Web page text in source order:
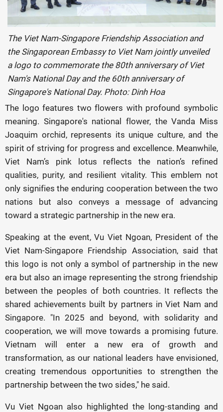
The Viet Nam-Singapore Friendship Association and
the Singaporean Embassy to Viet Nam jointly unveiled
a logo to commemorate the 80th anniversary of Viet
Nam's National Day and the 60th anniversary of
Singapore's National Day. Photo: Dinh Hoa
The logo features two flowers with profound symbolic
meaning. Singapore's national flower, the Vanda Miss
Joaquim orchid, represents its unique culture, and the
spirit of striving for progress and excellence. Meanwhile,
Viet Nam’s pink lotus reflects the nation’s refined
qualities, purity, and resilient vitality. This emblem not
only signifies the enduring cooperation between the two
nations but also conveys a message of advancing
toward a strategic partnership in the new era.
Speaking at the event, Vu Viet Ngoan, President of the
Viet Nam-Singapore Friendship Association, said that
this logo is not only a symbol of partnership in the new
era but also an image representing the strong friendship
between the peoples of both countries. It reflects the
shared achievements built by partners in Viet Nam and
Singapore. "In 2025 and beyond, with solidarity and
cooperation, we will move towards a promising future.
Vietnam will enter a new era of growth and
transformation, as our national leaders have envisioned,
creating tremendous opportunities to strengthen the
partnership between the two sides," he said.
Vu Viet Ngoan also highlighted the long-standing and